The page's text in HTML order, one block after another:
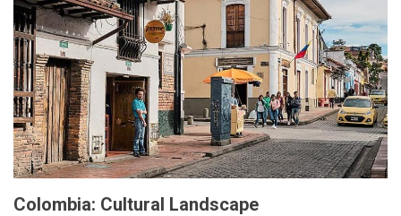
Colombia: Cultural Landscape